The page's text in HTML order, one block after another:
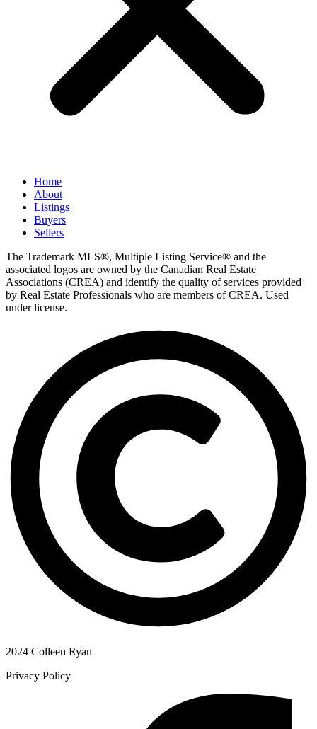
Home
About
Listings
Buyers
Sellers
The Trademark MLS®, Multiple Listing Service® and the
associated logos are owned by the Canadian Real Estate
Associations (CREA) and identify the quality of services provided
by Real Estate Professionals who are members of CREA. Used
under license.
2024 Colleen Ryan
Privacy Policy